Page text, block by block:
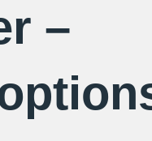
–